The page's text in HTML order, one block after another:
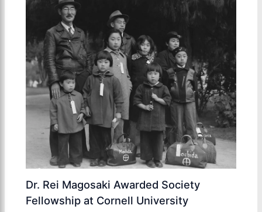
Dr. Rei Magosaki Awarded Society
Fellowship at Cornell University